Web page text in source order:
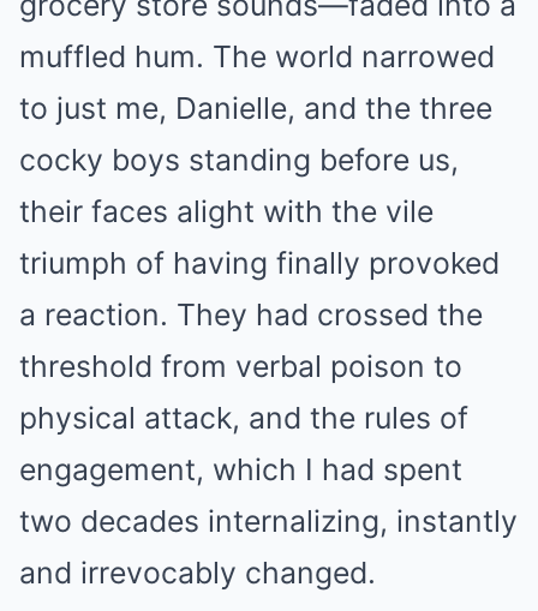
muffled hum. The world narrowed
to just me, Danielle, and the three
cocky boys standing before us,
their faces alight with the vile
triumph of having finally provoked
a reaction. They had crossed the
threshold from verbal poison to
physical attack, and the rules of
engagement, which I had spent
two decades internalizing, instantly
and irrevocably changed.